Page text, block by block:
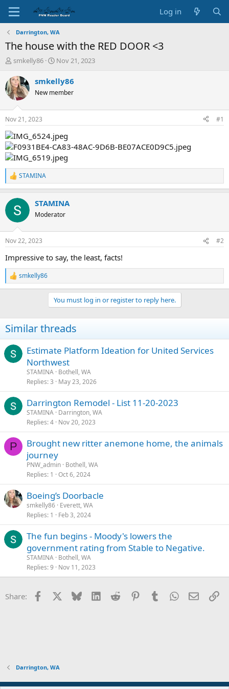
Log in
Darrington, WA
The house with the RED DOOR <3
T
r
e
a
d
t
a
r
t
e
r
smkelly86
S
a
t
t
e
Nov 21, 2023
smkelly86
New member
Nov 21, 2023 #1
R
e
c
i
s
STAMINA
STAMINA
Moderator
Nov 22, 2023 #2
Impressive to say, the least, facts!
R
e
i
o
s
smkelly86
You must log in or register to reply here.
Similar threads
Estimate Platform Ideation for United Services
Northwest
STAMINA Bothell, WA
Replies 3 May 23, 2026
Darrington Remodel - List 11-20-2023
STAMINA Darrington, WA
Replies 4 Nov 20, 2023
P
Brought new ritter anemone home, the animals
journey
PNW_admin Bothell, WA
Replies 1 Oct 6, 2024
Boeing’s Doorbacle
smkelly86 Everett, WA
Replies 1 Feb 3, 2024
The fun begins - Moody's lowers the
government rating from Stable to Negative.
STAMINA Bothell, WA
Replies 9 Nov 11, 2023
Share: Facebook Bluesky LinkedInReddit PinterestTumblrWhatsApp
Email
Darrington, WA